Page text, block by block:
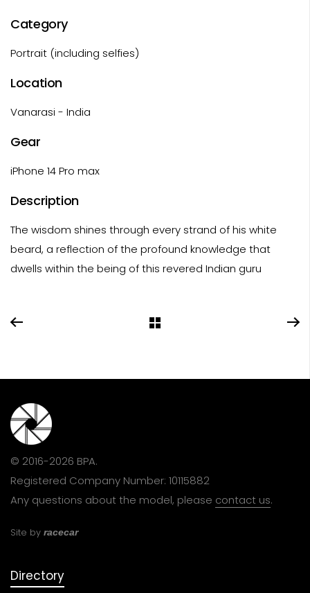
Category
Portrait (including selfies)
Location
Vanarasi - India
Gear
iPhone 14 Pro max
Description
The wisdom shines through every strand of his white
beard, a reflection of the profound knowledge that
dwells within the being of this revered Indian guru
© 2016-2026 BPA.
Registered Company Number: 10115882
Any questions about the model, please contact us.
Site by racecar
Directory